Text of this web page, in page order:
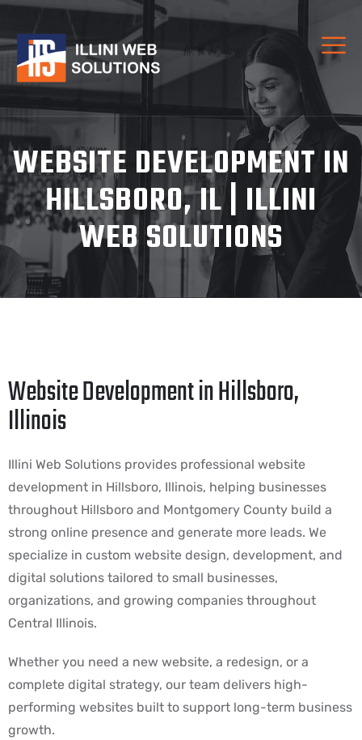
WEBSITE DEVELOPMENT IN
HILLSBORO, IL | ILLINI
WEB SOLUTIONS
Website Development in Hillsboro,
Illinois
Illini Web Solutions provides professional website
development in Hillsboro, Illinois, helping businesses
throughout Hillsboro and Montgomery County build a
strong online presence and generate more leads. We
specialize in custom website design, development, and
digital solutions tailored to small businesses,
organizations, and growing companies throughout
Central Illinois.
Whether you need a new website, a redesign, or a
complete digital strategy, our team delivers high-
performing websites built to support long-term business
growth.